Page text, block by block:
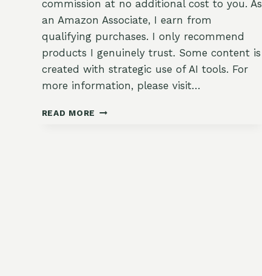
commission at no additional cost to you. As
an Amazon Associate, I earn from
qualifying purchases. I only recommend
products I genuinely trust. Some content is
created with strategic use of AI tools. For
more information, please visit…
READ MORE HOW